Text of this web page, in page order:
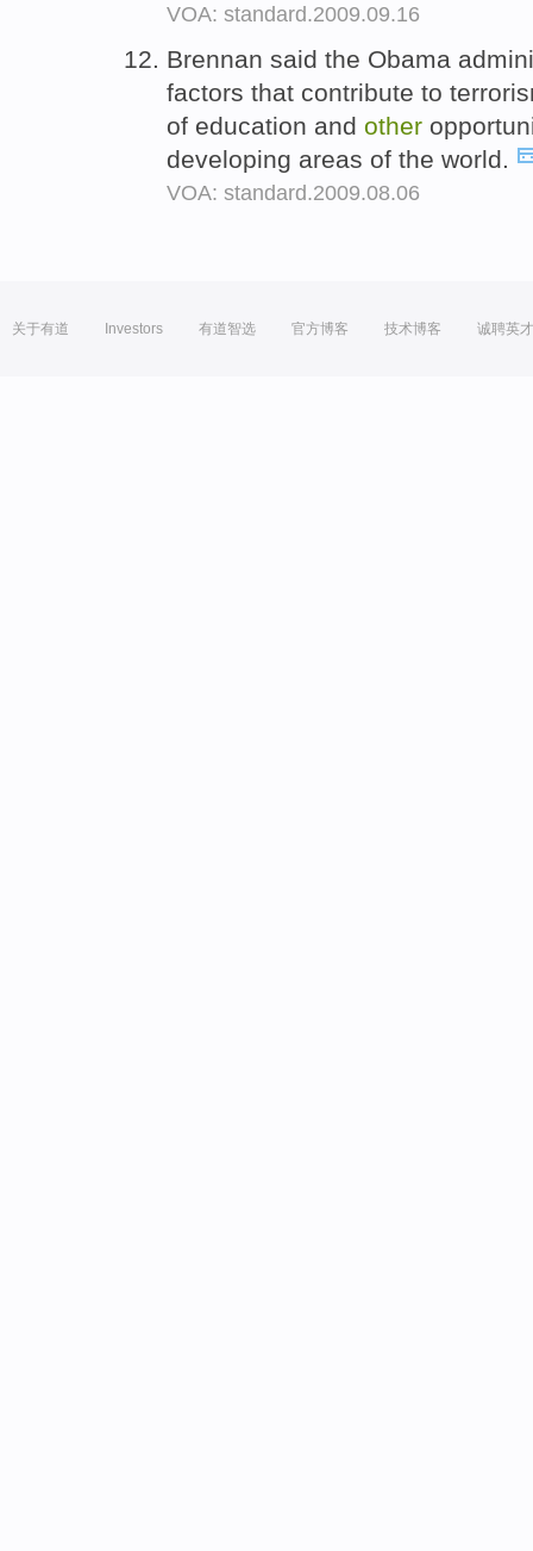
VOA: standard.2009.09.16
Brennan said the Obama
factors that contribute to
of education and other
developing areas of the world.
VOA: standard.2009.08.06
关于有道 Investors 有道智选 官方博客 技术博客 诚聘英才